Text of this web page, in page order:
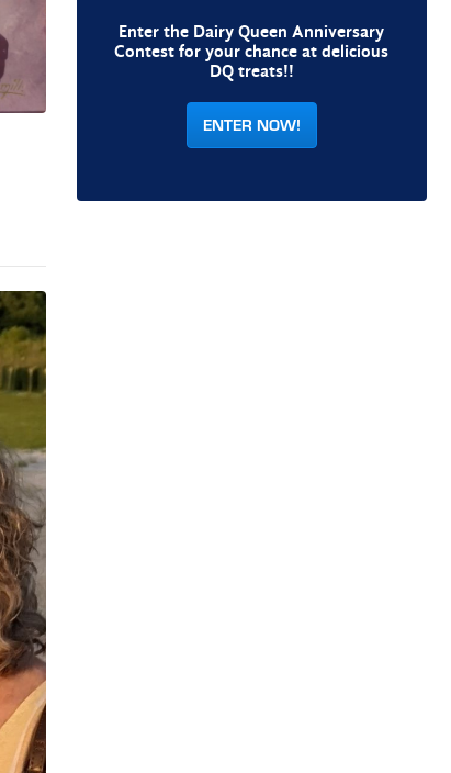
Enter the Dairy Queen Anniversary
Contest for your chance at delicious
DQ treats!!
ENTER NOW!